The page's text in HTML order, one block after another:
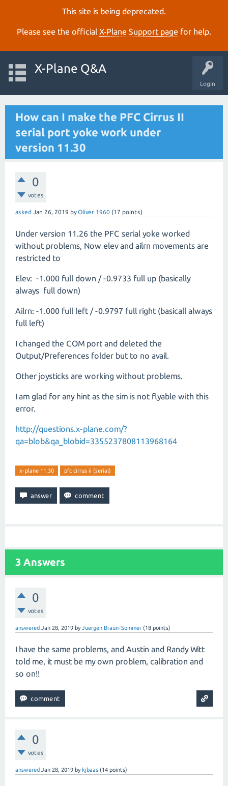
This site is being deprecated.
Please see the official X‑Plane Support page for help.
Login
X-Plane Q&A
How can I make the PFC Cirrus II
serial port yoke work under
version 11.30
0
votes
asked Jan 26, 2019 byOliver 1960 (17 points)
Under version 11.26 the PFC serial yoke worked
without problems, Now elev and ailrn movements are
restricted to
Elev: -1.000 full down / -0.9733 full up (basically
always full down)
Ailrn: -1.000 full left / -0.9797 full right (basicall always
full left)
I changed the COM port and deleted the
Output/Preferences folder but to no avail.
Other joysticks are working without problems.
I am glad for any hint as the sim is not flyable with this
error.
http://questions.x-plane.com/?
qa=blob&qa_blobid=3355237808113968164
x-plane 11.30 pfc cirrus ii (serial)
3 Answers
0
votes
answered Jan 28, 2019 by Juergen Braun-Sommer (18 points)
I have the same problems, and Austin and Randy Witt
told me, it must be my own problem, calibration and
so on!!
0
votes
answered Jan 28, 2019 by kjbaas (14 points)